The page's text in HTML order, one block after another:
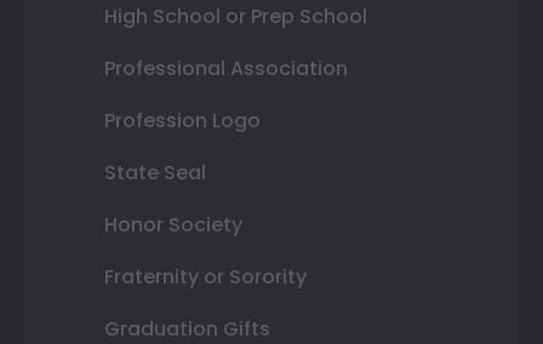
High School or Prep School
Professional Association
Profession Logo
State Seal
Honor Society
Fraternity or Sorority
Graduation Gifts